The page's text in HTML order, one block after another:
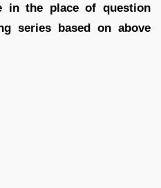
in the place of question
series based on above